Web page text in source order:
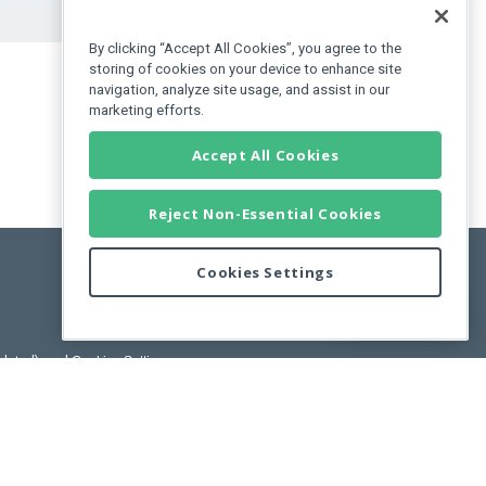
, andCookies Settings.
By clicking “Accept All Cookies”, you agree to the
storing of cookies on your device to enhance site
navigation, analyze site usage, and assist in our
marketing efforts.
Accept All Cookies
Reject Non-Essential Cookies
Cookies Settings